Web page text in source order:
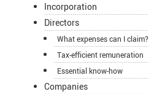
Incorporation
Directors
What expenses can I claim?
Tax-efficient remuneration
Essential know-how
Companies